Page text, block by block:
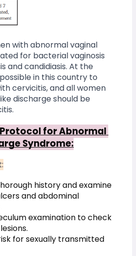
with abnormal vaginal
for bacterial vaginosis
and candidiasis. At the
in this country to
cervicitis, and all women
discharge should be
for Abnormal
Syndrome:
history and examine
and abdominal
examination to check
for sexually transmitted